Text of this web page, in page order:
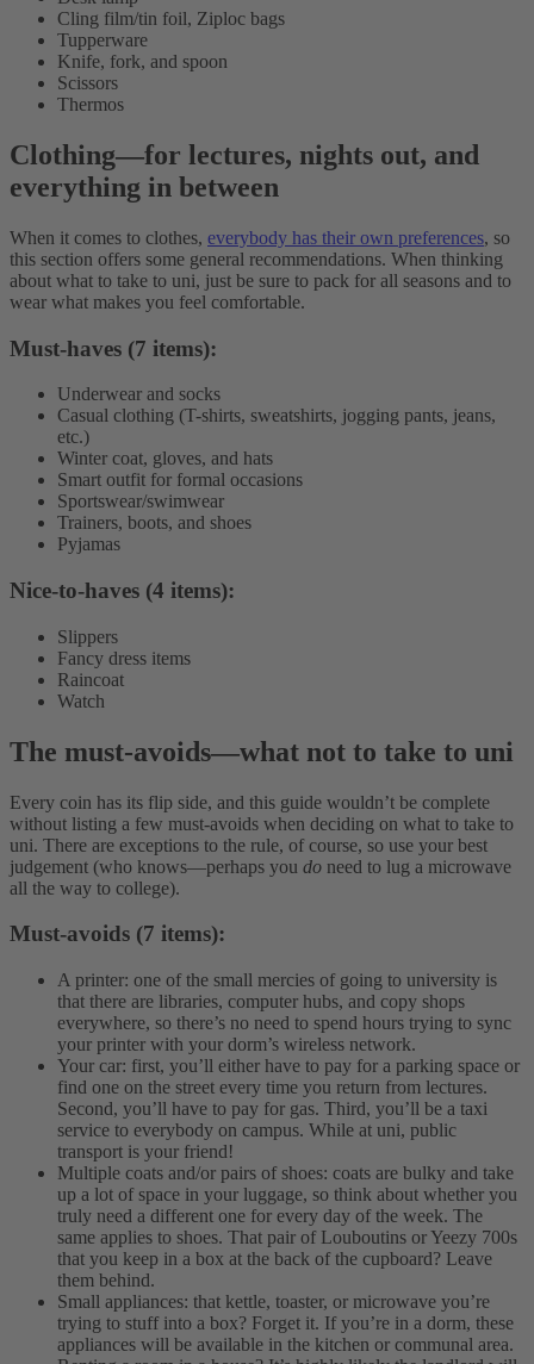
Cling film/tin foil, Ziploc bags
Tupperware
Knife, fork, and spoon
Scissors
Thermos
Clothing—for lectures, nights out, and
everything in between
When it comes to clothes, everybody has their own preferences, so
this section offers some general recommendations. When thinking
about what to take to uni, just be sure to pack for all seasons and to
wear what makes you feel comfortable.
Must-haves (7 items):
Underwear and socks
Casual clothing (T-shirts, sweatshirts, jogging pants, jeans,
etc.)
Winter coat, gloves, and hats
Smart outfit for formal occasions
Sportswear/swimwear
Trainers, boots, and shoes
Pyjamas
Nice-to-haves (4 items):
Slippers
Fancy dress items
Raincoat
Watch
The must-avoids—what not to take to uni
Every coin has its flip side, and this guide wouldn’t be complete
without listing a few must-avoids when deciding on what to take to
uni. There are exceptions to the rule, of course, so use your best
judgement (who knows—perhaps you do need to lug a microwave
all the way to college).
Must-avoids (7 items):
A printer: one of the small mercies of going to university is
that there are libraries, computer hubs, and copy shops
everywhere, so there’s no need to spend hours trying to sync
your printer with your dorm’s wireless network.
Your car: first, you’ll either have to pay for a parking space or
find one on the street every time you return from lectures.
Second, you’ll have to pay for gas. Third, you’ll be a taxi
service to everybody on campus. While at uni, public
transport is your friend!
Multiple coats and/or pairs of shoes: coats are bulky and take
up a lot of space in your luggage, so think about whether you
truly need a different one for every day of the week. The
same applies to shoes. That pair of Louboutins or Yeezy 700s
that you keep in a box at the back of the cupboard? Leave
them behind.
Small appliances: that kettle, toaster, or microwave you’re
trying to stuff into a box? Forget it. If you’re in a dorm, these
appliances will be available in the kitchen or communal area.